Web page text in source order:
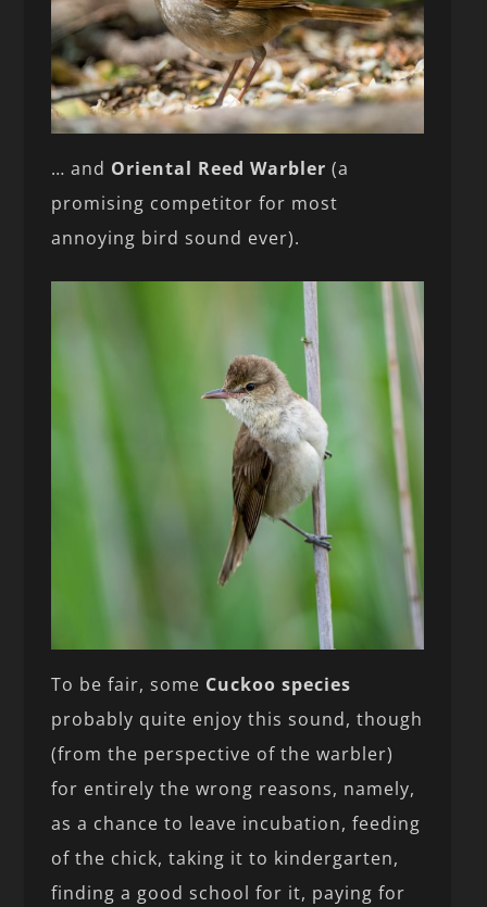
… and Oriental Reed Warbler (a
promising competitor for most
annoying bird sound ever).
To be fair, some Cuckoo species
probably quite enjoy this sound, though
(from the perspective of the warbler)
for entirely the wrong reasons, namely,
as a chance to leave incubation, feeding
of the chick, taking it to kindergarten,
finding a good school for it, paying for